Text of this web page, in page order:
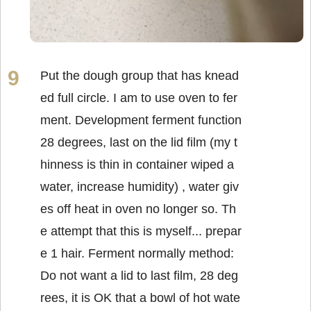
Put the dough group that has knead
ed full circle. I am to use oven to fer
ment. Development ferment function
28 degrees, last on the lid film (my t
hinness is thin in container wiped a
water, increase humidity) , water giv
es off heat in oven no longer so. Th
e attempt that this is myself... prepar
e 1 hair. Ferment normally method:
Do not want a lid to last film, 28 deg
rees, it is OK that a bowl of hot wate